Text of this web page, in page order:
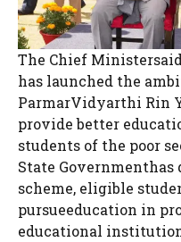
The Chief
has launched the
ParmarVidyarthi Rin
provide better
students of the poor
State
scheme, eligible
pursueeducation in
educational